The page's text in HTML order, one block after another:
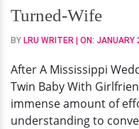
Welcomed
Twin
Baby
Girlfriend-
Turned-
Wife
Turned-Wife
BY LRU WRITER | ON: JANUARY
After A Mississippi
Twin Baby With
immense amount of
understanding to